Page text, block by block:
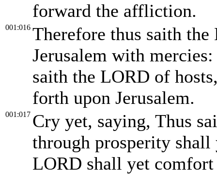
forward the affliction.
001:016 Therefore thus saith
Jerusalem with
saith the LORD of
forth upon Jerusalem.
001:017 Cry yet, saying, Thus
through prosperity shall
LORD shall yet